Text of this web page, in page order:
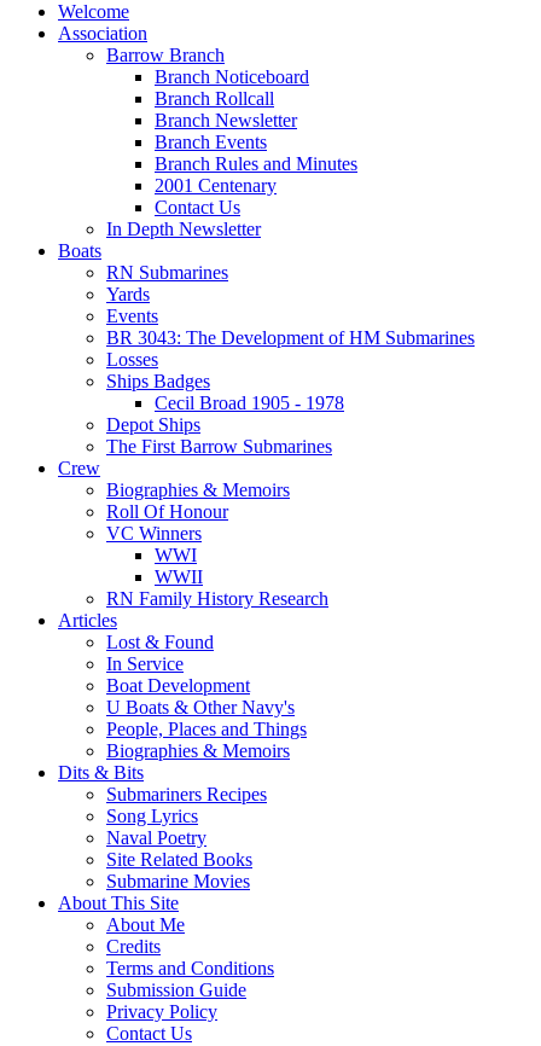
Welcome
Association
Barrow Branch
Branch Noticeboard
Branch Rollcall
Branch Newsletter
Branch Events
Branch Rules and Minutes
2001 Centenary
Contact Us
In Depth Newsletter
Boats
RN Submarines
Yards
Events
BR 3043: The Development of HM Submarines
Losses
Ships Badges
Cecil Broad 1905 - 1978
Depot Ships
The First Barrow Submarines
Crew
Biographies & Memoirs
Roll Of Honour
VC Winners
WWI
WWII
RN Family History Research
Articles
Lost & Found
In Service
Boat Development
U Boats & Other Navy's
People, Places and Things
Biographies & Memoirs
Dits & Bits
Submariners Recipes
Song Lyrics
Naval Poetry
Site Related Books
Submarine Movies
About This Site
About Me
Credits
Terms and Conditions
Submission Guide
Privacy Policy
Contact Us